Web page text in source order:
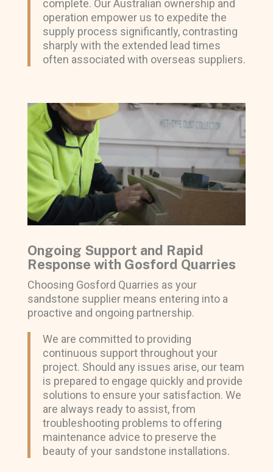
complete. Our Australian ownership and
operation empower us to expedite the
supply process significantly, contrasting
sharply with the extended lead times
often associated with overseas suppliers.
Ongoing Support and Rapid
Response with Gosford Quarries
Choosing Gosford Quarries as your
sandstone supplier means entering into a
proactive and ongoing partnership.
We are committed to providing
continuous support throughout your
project. Should any issues arise, our team
is prepared to engage quickly and provide
solutions to ensure your satisfaction. We
are always ready to assist, from
troubleshooting problems to offering
maintenance advice to preserve the
beauty of your sandstone installations.